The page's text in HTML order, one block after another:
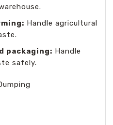
Handle agricultural
packaging: Handle
safely.